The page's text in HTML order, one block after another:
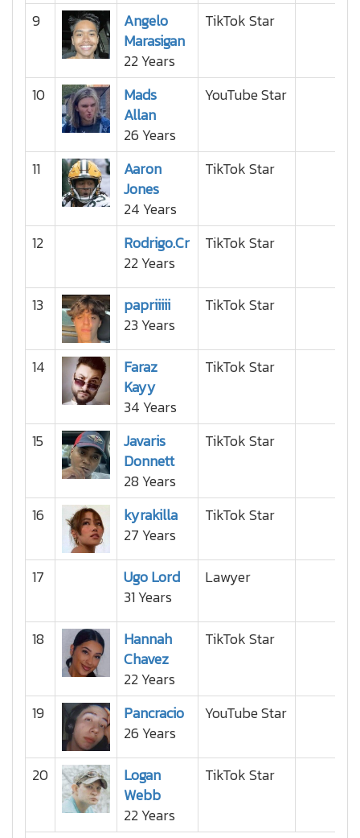
9
Angelo
Marasigan
22 Years
TikTok Star
10
Mads
Allan
26 Years
YouTube Star
11
Aaron
Jones
24 Years
TikTok Star
12
Rodrigo.Cr
22 Years
TikTok Star
13
papriiiii
23 Years
TikTok Star
14
Faraz
Kayy
34 Years
TikTok Star
15
Javaris
Donnett
28 Years
TikTok Star
16
kyrakilla
27 Years
TikTok Star
17
Ugo Lord
31 Years
Lawyer
18
Hannah
Chavez
22 Years
TikTok Star
19
Pancracio
26 Years
YouTube Star
20
Logan
Webb
22 Years
TikTok Star